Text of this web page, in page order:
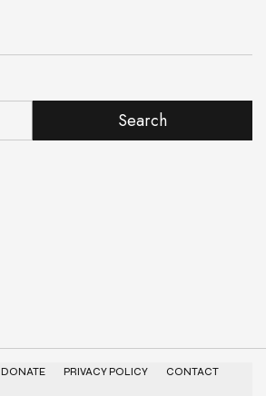
Search
DONATE PRIVACY POLICY
CONTACT